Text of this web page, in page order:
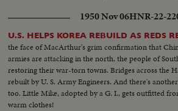
1950 Nov 06HNR-22-
U.S. HELPS KOREA REBUILD AS REDS
the face of MacArthur's grim confirmation that
armies are attacking in the north, the people of
restoring their war-torn towns. Bridges across the
rebuilt by U. S. Army Engineers. And there's
too. Little Mike, adopted by a G. I., gets outfitted
warm clothes!